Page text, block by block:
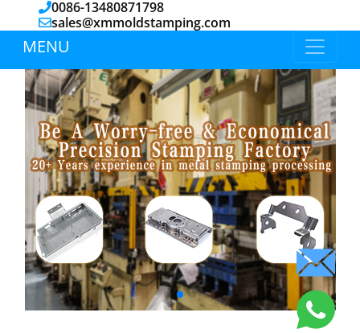
0086-13480871798
sales@xmmoldstamping.com
MENU